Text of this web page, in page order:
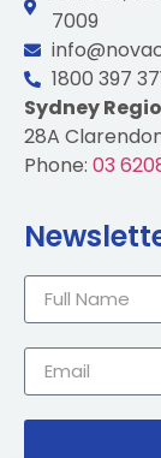
7009
1800 397
Sydney
28A
Phone: 03